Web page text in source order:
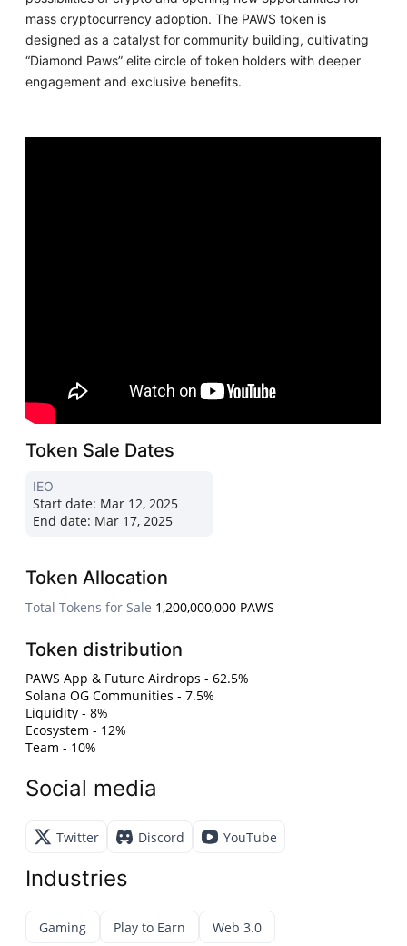
mass cryptocurrency adoption. The PAWS token is
designed as a catalyst for community building, cultivating
“Diamond Paws” elite circle of token holders with deeper
engagement and exclusive benefits.
Token Sale Dates
IEO
Start date: Mar 12, 2025
End date: Mar 17, 2025
Token Allocation
Total Tokens for Sale 1,200,000,000 PAWS
Token distribution
PAWS App & Future Airdrops - 62.5%
Solana OG Communities - 7.5%
Liquidity - 8%
Ecosystem - 12%
Team - 10%
Social media
Twitter Discord YouTube
Industries
Gaming Play to Earn Web 3.0